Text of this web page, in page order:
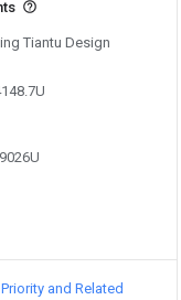
Tiantu Design
Priority and Related